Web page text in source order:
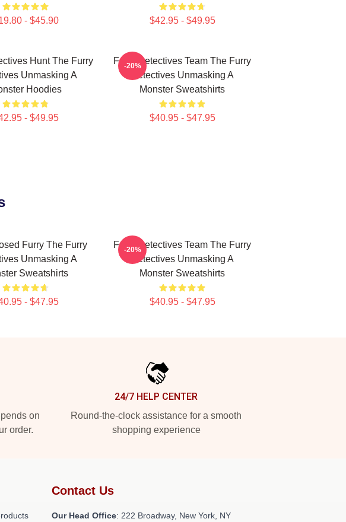
- $45.90 $42.95 - $49.95
Hunt The Furry
Unmasking A
Hoodies
- $49.95
Furry Detectives Team The Furry
Detectives Unmasking A
Monster Sweatshirts
$40.95 - $47.95
-20%
Furry The Furry
Unmasking A
Sweatshirts
- $47.95
Furry Detectives Team The Furry
Detectives Unmasking A
Monster Sweatshirts
$40.95 - $47.95
-20%
on
order.
24/7 HELP CENTER
Round-the-clock assistance for a smooth
shopping experience
Contact Us
Our Head Office: 222 Broadway, New York, NY